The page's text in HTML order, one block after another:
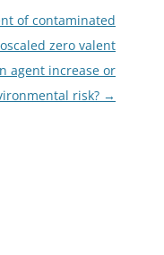
of contaminated
zero valent
agent increase or
risk? →